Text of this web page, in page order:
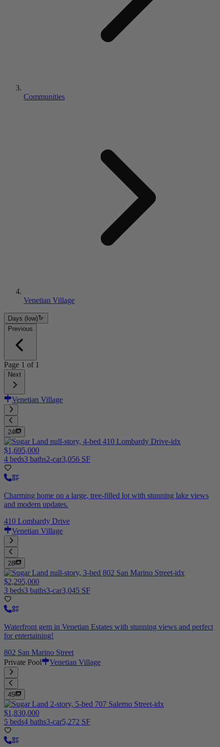
Communities
Venetian Village
Days (low)
Previous
Page 1 of 1
Next
Venetian Village
24
$1,695,000
4 beds3 baths2-car3,056 SF
Charming home on a large, tree-filled lot with stunning lake views
and modern updates.
410 Lombardy Drive
Venetian Village
28
$2,295,000
3 beds3 baths3-car3,045 SF
Waterfront gem in Venetian Estates with stunning views and perfect
for entertaining!
802 San Marino Street
Private Pool
Venetian Village
45
$1,830,000
5 beds4 baths3-car5,272 SF